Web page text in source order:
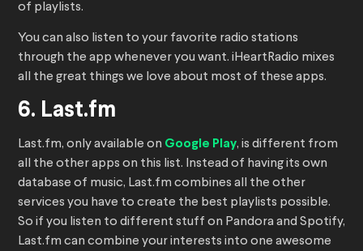
of playlists.
You can also listen to your favorite radio stations
through the app whenever you want. iHeartRadio mixes
all the great things we love about most of these apps.
6. Last.fm
Last.fm, only available on Google Play, is different from
all the other apps on this list. Instead of having its own
database of music, Last.fm combines all the other
services you have to create the best playlists possible.
So if you listen to different stuff on Pandora and Spotify,
Last.fm can combine your interests into one awesome